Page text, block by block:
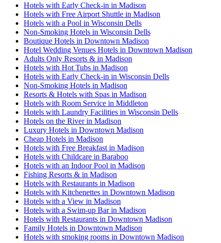
Hotels with Early Check-in in Madison
Hotels with Free Airport Shuttle in Madison
Hotels with a Pool in Wisconsin Dells
Non-Smoking Hotels in Wisconsin Dells
Boutique Hotels in Downtown Madison
Hotel Wedding Venues Hotels in Downtown Madison
Adults Only Resorts & in Madison
Hotels with Hot Tubs in Madison
Hotels with Early Check-in in Wisconsin Dells
Non-Smoking Hotels in Madison
Resorts & Hotels with Spas in Madison
Hotels with Room Service in Middleton
Hotels with Laundry Facilities in Wisconsin Dells
Hotels on the River in Madison
Luxury Hotels in Downtown Madison
Cheap Hotels in Madison
Hotels with Free Breakfast in Madison
Hotels with Childcare in Baraboo
Hotels with an Indoor Pool in Madison
Fishing Resorts & in Madison
Hotels with Restaurants in Madison
Hotels with Kitchenettes in Downtown Madison
Hotels with a View in Madison
Hotels with a Swim-up Bar in Madison
Hotels with Restaurants in Downtown Madison
Family Hotels in Downtown Madison
Hotels with smoking rooms in Downtown Madison